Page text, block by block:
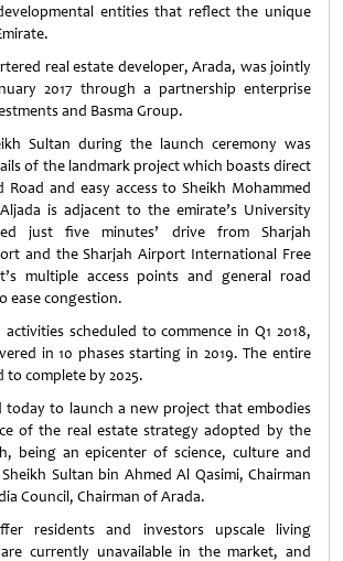
entities that reflect the unique
real estate developer, Arada, was jointly
2017 through a partnership enterprise
and Basma Group.
Sultan during the launch ceremony was
of the landmark project which boasts direct
Road and easy access to Sheikh Mohammed
is adjacent to the emirate’s University
just five minutes’ drive from Sharjah
and the Sharjah Airport International Free
multiple access points and general road
ease congestion.
scheduled to commence in Q1 2018,
in 10 phases starting in 2019. The entire
to complete by 2025.
today to launch a new project that embodies
of the real estate strategy adopted by the
being an epicenter of science, culture and
Sultan bin Ahmed Al Qasimi, Chairman
Council, Chairman of Arada.
residents and investors upscale living
currently unavailable in the market, and